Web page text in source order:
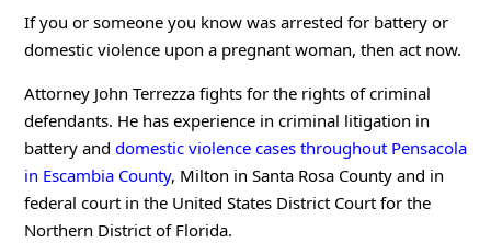
If you or someone you know was arrested for battery or
domestic violence upon a pregnant woman, then act now.
Attorney John Terrezza fights for the rights of criminal
defendants. He has experience in criminal litigation in
battery and domestic violence cases throughout Pensacola
in Escambia County, Milton in Santa Rosa County and in
federal court in the United States District Court for the
Northern District of Florida.